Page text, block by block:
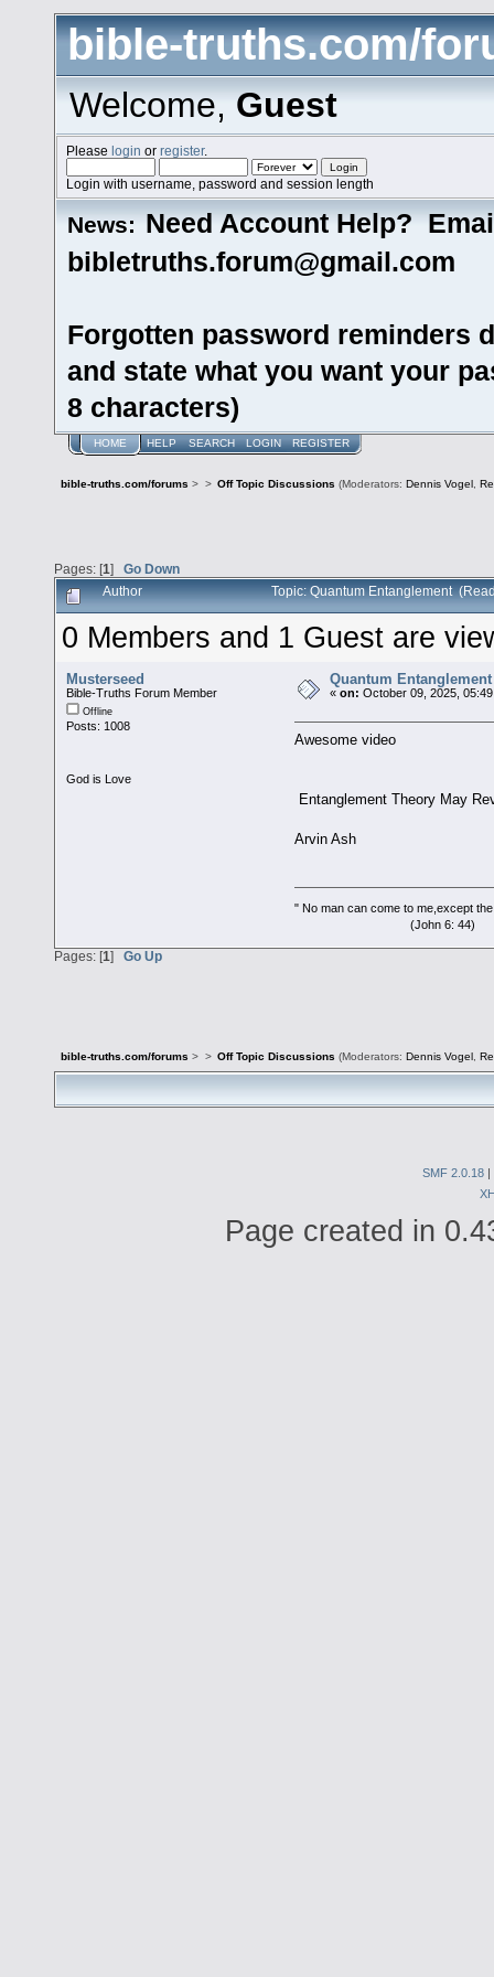
bible-truths.com/
Welcome,Guest
Pleaselogin orregister.
Login with username, password and session length
News: Need Account Help?
bibletruths.forum@gmail.com
Forgotten password reminders
and state what you want your
8 characters)
HOME HELP SEARCH LOGIN REGISTER
bible-truths.com/forums > > Off Topic Discussions (Moderators: Dennis Vogel ,
Pages: [1] Go Down
Author Topic: Quantum Entanglement
0 Members and 1 Guest are
Musterseed
Bible-Truths Forum Member
Offline
Posts: 1008
God is Love
Quantum Entanglement
«on: October 09, 2025,
Awesome video
Entanglement Theory May
Arvin Ash
" No man can come to me,except
(John 6: 44)
Pages: [1] Go Up
bible-truths.com/forums > > Off Topic Discussions (Moderators: Dennis Vogel,
SMF 2.0.18 |
Page created in